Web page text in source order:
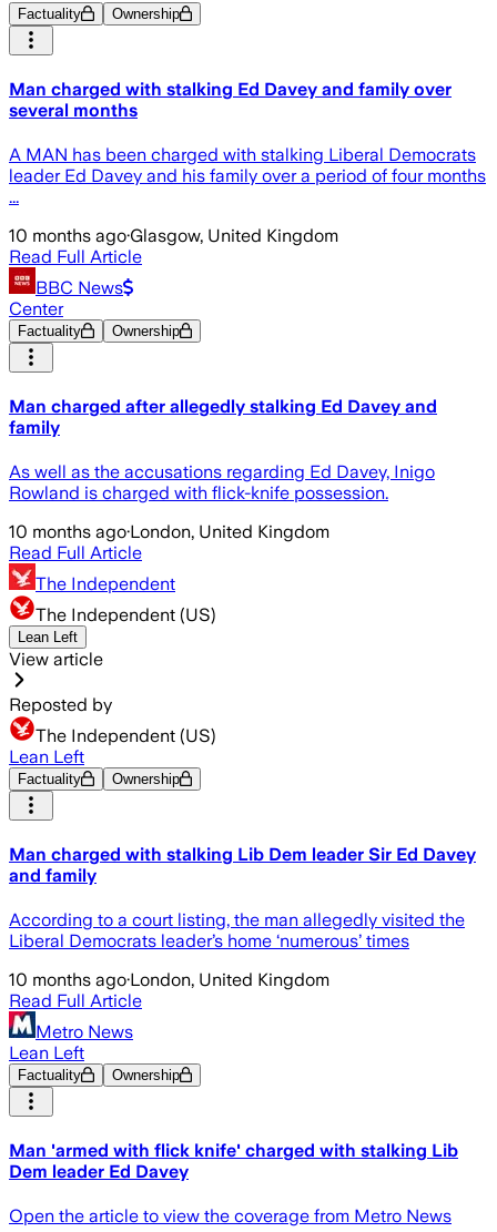
Factuality Ownership
Man charged with stalking Ed Davey and family over
several months
A MAN has been charged with stalking Liberal Democrats
leader Ed Davey and his family over a period of four months
...
10 months ago·Glasgow, United Kingdom
Read Full Article
BBC News
Center
Factuality Ownership
Man charged after allegedly stalking Ed Davey and
family
As well as the accusations regarding Ed Davey, Inigo
Rowland is charged with flick-knife possession.
10 months ago·London, United Kingdom
Read Full Article
The Independent
The Independent (US)
Lean Left
View article
Reposted by
The Independent (US)
Lean Left
Factuality Ownership
Man charged with stalking Lib Dem leader Sir Ed Davey
and family
According to a court listing, the man allegedly visited the
Liberal Democrats leader’s home ‘numerous’ times
10 months ago·London, United Kingdom
Read Full Article
Metro News
Lean Left
Factuality Ownership
Man 'armed with flick knife' charged with stalking Lib
Dem leader Ed Davey
Open the article to view the coverage from Metro News